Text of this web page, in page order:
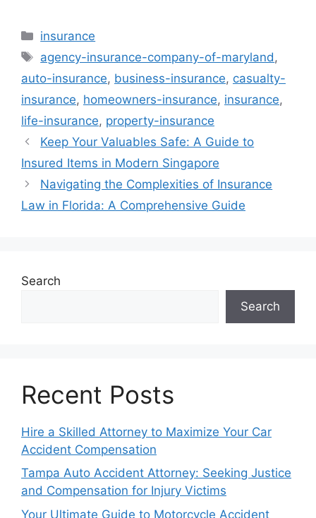
Categories
insurance
Tags
agency-insurance-company-of-maryland ,
auto-insurance, business-insurance, casualty-
insurance, homeowners-insurance, insurance,
life-insurance, property-insurance
Keep Your Valuables Safe: A Guide to
Insured Items in Modern Singapore
Navigating the Complexities of Insurance
Law in Florida: A Comprehensive Guide
Search
Search
Recent Posts
Hire a Skilled Attorney to Maximize Your Car
Accident Compensation
Tampa Auto Accident Attorney: Seeking Justice
and Compensation for Injury Victims
Your Ultimate Guide to Motorcycle Accident